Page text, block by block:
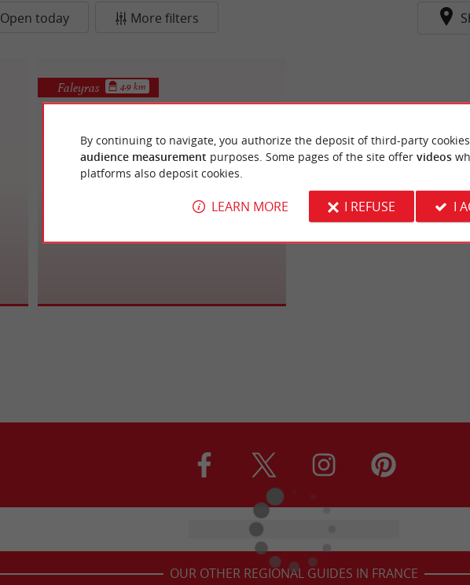
Open today More filters
Faleyras 4.9 km
OUR OTHER REGIONAL GUIDES IN FRANCE
By continuing to navigate, you authorize the deposit of third-party
audience measurement purposes. Some pages of the site offer videos
platforms also deposit cookies.
LEARN MORE I REFUSE I